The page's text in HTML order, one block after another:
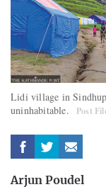
Lidi village in
uninhabitable.
Post
Arjun Poudel